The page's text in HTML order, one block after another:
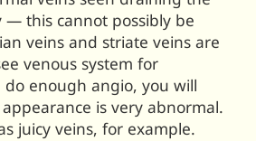
— this cannot possibly be
veins and striate veins are
venous system for
enough angio, you will
is very abnormal.
juicy veins, for example.